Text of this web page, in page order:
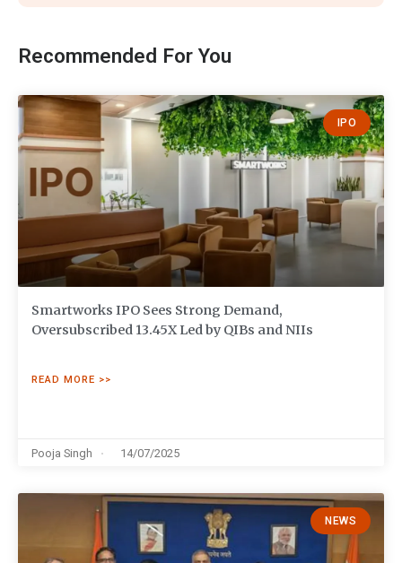
Recommended For You
IPO
Smartworks IPO Sees Strong Demand,
Oversubscribed 13.45X Led by QIBs and NIIs
READ MORE >>
Pooja Singh 14/07/2025
NEWS